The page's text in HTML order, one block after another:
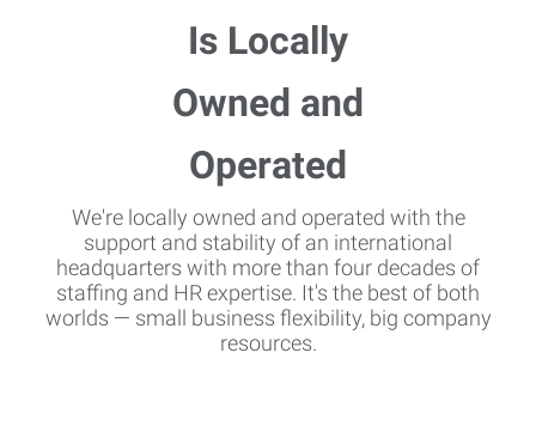
We're locally owned and operated with the
support and stability of an international
headquarters with more than four decades of
staffing and HR expertise. It's the best of both
worlds — small business flexibility, big company
resources.